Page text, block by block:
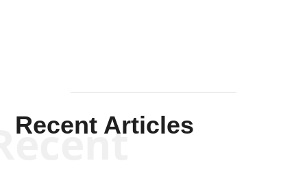
Recent Articles